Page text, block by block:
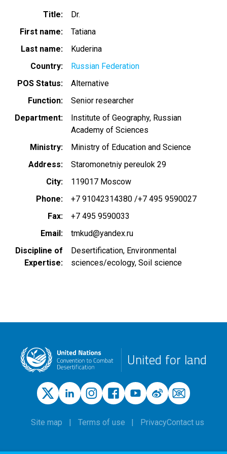
Title
Dr.
First name
Tatiana
Last name
Kuderina
Country
Russian Federation
POS Status
Alternative
Function
Senior researcher
Department
Institute of Geography, Russian
Academy of Sciences
Ministry
Ministry of Education and Science
Address
Staromonetniy pereulok 29
City
119017 Moscow
Phone
+7 91042314380 /+7 495 9590027
Fax
+7 495 9590033
Email
tmkud@yandex.ru
Discipline of
Expertise
Desertification Environmental
sciences/ecology Soil science
United for land
Site map Terms of use PrivacyContact us